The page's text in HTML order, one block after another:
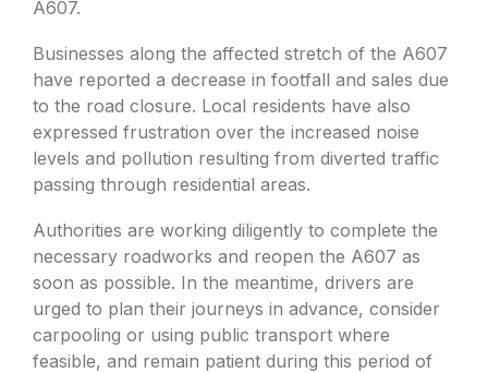
A607.
Businesses along the affected stretch of the A607
have reported a decrease in footfall and sales due
to the road closure. Local residents have also
expressed frustration over the increased noise
levels and pollution resulting from diverted traffic
passing through residential areas.
Authorities are working diligently to complete the
necessary roadworks and reopen the A607 as
soon as possible. In the meantime, drivers are
urged to plan their journeys in advance, consider
carpooling or using public transport where
feasible, and remain patient during this period of